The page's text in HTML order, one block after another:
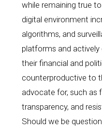
while remaining true
digital environment
algorithms, and
platforms and
their financial and
counterproductive to
advocate for, such as
transparency, and
Should we be